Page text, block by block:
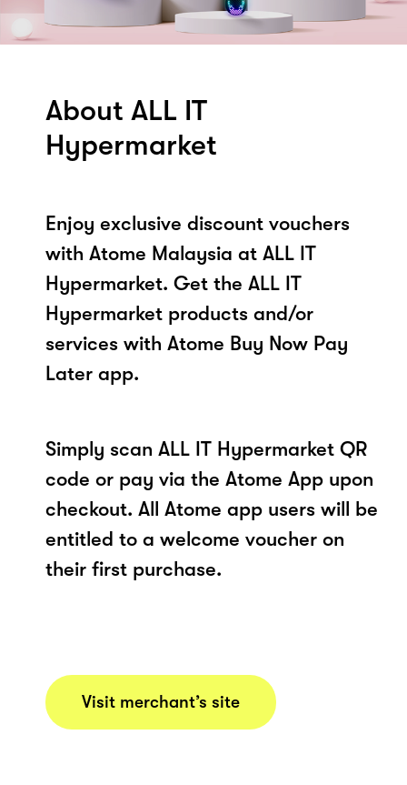
About ALL IT
Hypermarket
Enjoy exclusive discount vouchers
with Atome Malaysia at ALL IT
Hypermarket. Get the ALL IT
Hypermarket products and/or
services with Atome Buy Now Pay
Later app.
Simply scan ALL IT Hypermarket QR
code or pay via the Atome App upon
checkout. All Atome app users will be
entitled to a welcome voucher on
their first purchase.
Visit merchant’s site